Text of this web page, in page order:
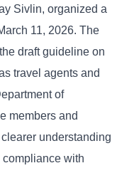
Sivlin, organized a
11, 2026. The
draft guideline on
travel agents and
of
members and
understanding
with